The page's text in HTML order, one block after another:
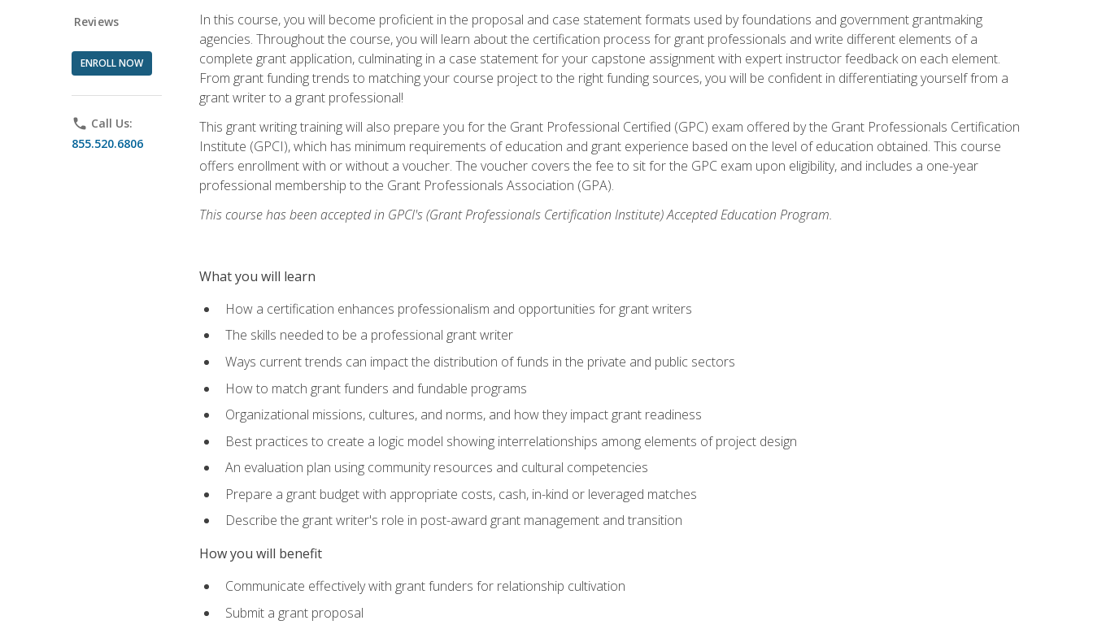
Reviews
ENROLL NOW
phone Call Us:
855.520.6806
In this course, you will become proficient in the proposal and case statement formats used by foundations and government grantmaking
agencies. Throughout the course, you will learn about the certification process for grant professionals and write different elements of a
complete grant application, culminating in a case statement for your capstone assignment with expert instructor feedback on each element.
From grant funding trends to matching your course project to the right funding sources, you will be confident in differentiating yourself from a
grant writer to a grant professional!
This grant writing training will also prepare you for the Grant Professional Certified (GPC) exam offered by the Grant Professionals Certification
Institute (GPCI), which has minimum requirements of education and grant experience based on the level of education obtained. This course
offers enrollment with or without a voucher. The voucher covers the fee to sit for the GPC exam upon eligibility, and includes a one-year
professional membership to the Grant Professionals Association (GPA).
This course has been accepted in GPCI's (Grant Professionals Certification Institute) Accepted Education Program.
What you will learn
How a certification enhances professionalism and opportunities for grant writers
The skills needed to be a professional grant writer
Ways current trends can impact the distribution of funds in the private and public sectors
How to match grant funders and fundable programs
Organizational missions, cultures, and norms, and how they impact grant readiness
Best practices to create a logic model showing interrelationships among elements of project design
An evaluation plan using community resources and cultural competencies
Prepare a grant budget with appropriate costs, cash, in-kind or leveraged matches
Describe the grant writer's role in post-award grant management and transition
How you will benefit
Communicate effectively with grant funders for relationship cultivation
Submit a grant proposal